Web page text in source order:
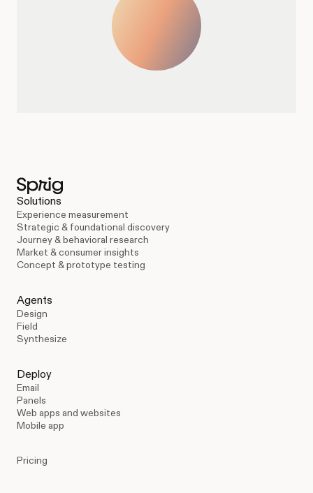
Solutions
Experience measurement
Strategic & foundational discovery
Journey & behavioral research
Market & consumer insights
Concept & prototype testing
Agents
Design
Field
Synthesize
Deploy
Email
Panels
Web apps and websites
Mobile app
Pricing